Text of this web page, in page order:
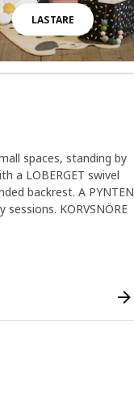
LASTARE
spaces, standing by
a LOBERGET swivel
backrest. A PYNTEN
KORVSNÖRE